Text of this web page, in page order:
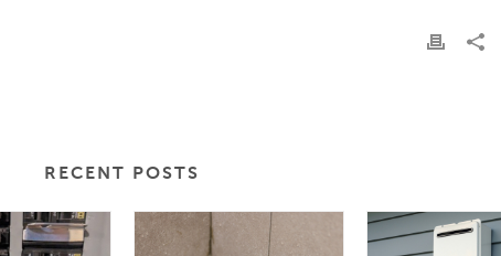
RECENT POSTS